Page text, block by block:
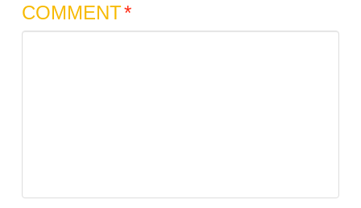
COMMENT*